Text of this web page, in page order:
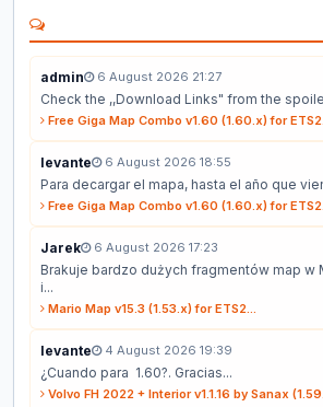
admin 6 August 2026 21:27
Check the ,,Download Links" from the
Free Giga Map Combo v1.60 (1.60.x) for
levante 6 August 2026 18:55
Para decargar el mapa, hasta el año que
Free Giga Map Combo v1.60 (1.60.x) for
Jarek 6 August 2026 17:23
Brakuje bardzo dużych fragmentów map w
i...
Mario Map v15.3 (1.53.x) for ETS2...
levante 4 August 2026 19:39
¿Cuando para 1.60?. Gracias...
Volvo FH 2022 + Interior v1.1.16 by Sanax